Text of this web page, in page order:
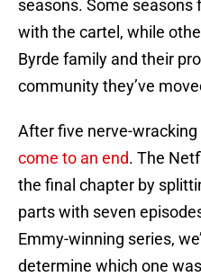
seasons. Some seasons
with the cartel, while
Byrde family and their
community they’ve
After five nerve-
come to an end. The
the final chapter by
parts with seven
Emmy-winning series,
determine which one